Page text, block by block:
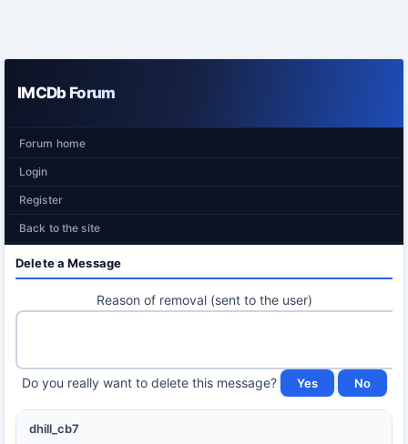
IMCDb Forum
Forum home
Login
Register
Back to the site
Delete a Message
Reason of removal (sent to the user)
Do you really want to delete this message?
dhill_cb7